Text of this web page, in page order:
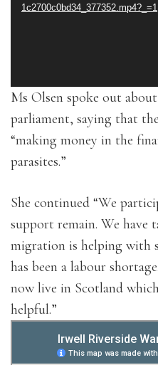
1c2700c0bd34_377352.mp4?_=1
Ms Olsen spoke out
parliament, saying that
“making money in the
parasites.”
She continued “We
support remain. We have
migration is helping with
has been a labour
now live in Scotland
helpful.”